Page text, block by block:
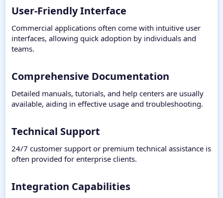
User-Friendly Interface​
Commercial applications often come with intuitive user
interfaces, allowing quick adoption by individuals and
teams.
Comprehensive Documentation​
Detailed manuals, tutorials, and help centers are usually
available, aiding in effective usage and troubleshooting.
Technical Support​
24/7 customer support or premium technical assistance is
often provided for enterprise clients.
Integration Capabilities​